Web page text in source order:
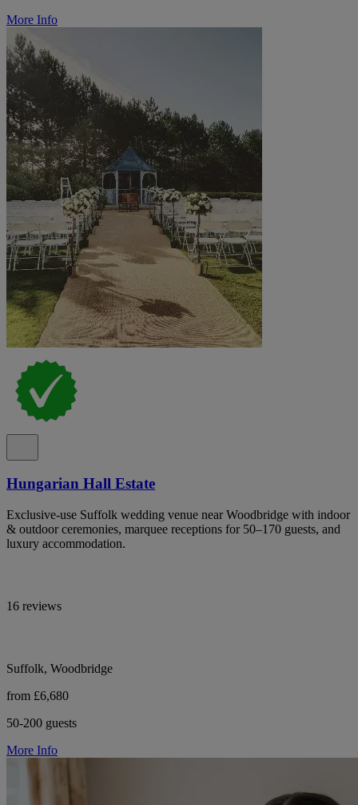
More Info
Hungarian Hall Estate
Exclusive-use Suffolk wedding venue near Woodbridge with indoor
& outdoor ceremonies, marquee receptions for 50–170 guests, and
luxury accommodation.
16 reviews
Suffolk, Woodbridge
from £6,680
50-200 guests
More Info